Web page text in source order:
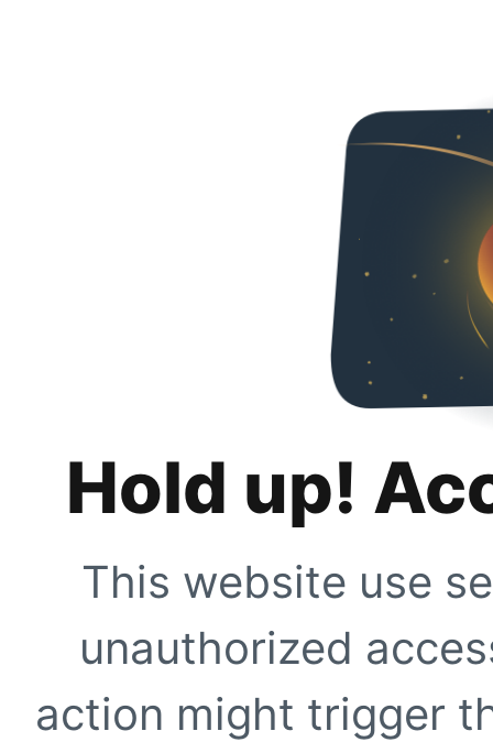
Hold up!
This website use
unauthorized
action might trigger